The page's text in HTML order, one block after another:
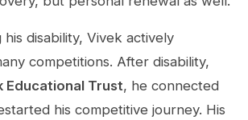
disability, Vivek actively
competitions. After disability,
Educational Trust, he connected
his competitive journey. His